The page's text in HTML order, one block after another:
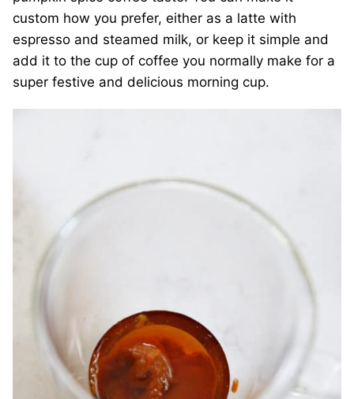
custom how you prefer, either as a latte with
espresso and steamed milk, or keep it simple and
add it to the cup of coffee you normally make for a
super festive and delicious morning cup.